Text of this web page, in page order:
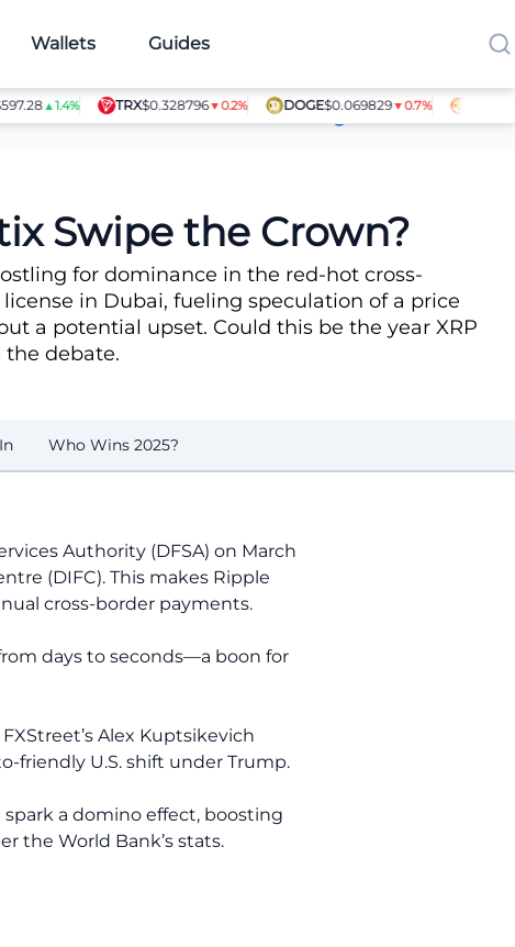
Wallets Guides
▲1.4% TRX$0.328796▼0.2% DOGE$0.069829▼0.7% SHIB
Article Contributors
Swipe the Crown?
for dominance in the red-hot cross-
in Dubai, fueling speculation of a price
a potential upset. Could this be the year XRP
the debate.
Who Wins 2025?
Authority (DFSA) on March
(DIFC). This makes Ripple
cross-border payments.
days to seconds—a boon for
Alex Kuptsikevich
friendly U.S. shift under Trump.
a domino effect, boosting
the World Bank’s stats.